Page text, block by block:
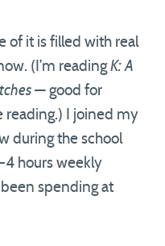
of it is filled with real
(I’m readingK: A
— good for
reading.) I joined my
during the school
4 hours weekly
spending at